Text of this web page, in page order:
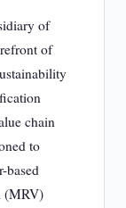
of
of
chain
to
based
(MRV)